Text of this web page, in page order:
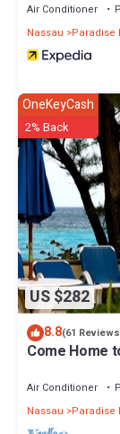
Air Conditioner
Nassau
Paradise
US $282
OneKeyCash
2% Back
8.8(61
Come Home
Air Conditioner
Nassau
Paradise